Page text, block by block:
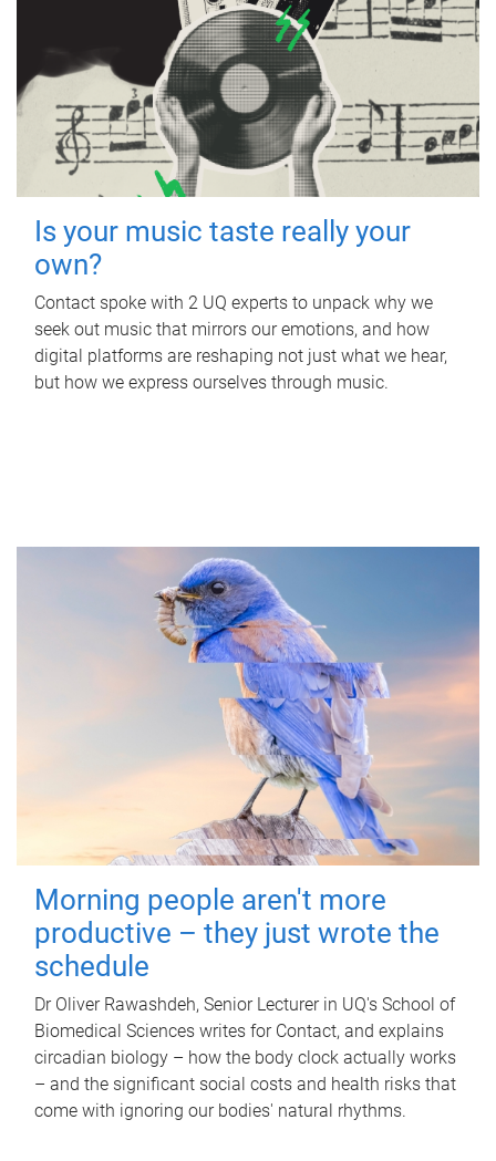
Is your music taste really your
own?
Contact spoke with 2 UQ experts to unpack why we
seek out music that mirrors our emotions, and how
digital platforms are reshaping not just what we hear,
but how we express ourselves through music.
Morning people aren't more
productive – they just wrote the
schedule
Dr Oliver Rawashdeh, Senior Lecturer in UQ's School of
Biomedical Sciences writes for Contact, and explains
circadian biology – how the body clock actually works
– and the significant social costs and health risks that
come with ignoring our bodies' natural rhythms.